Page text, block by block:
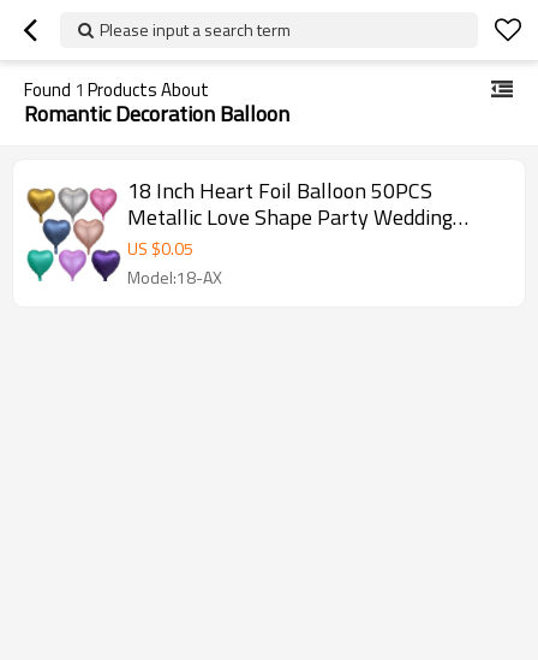
Please input a search term
Found 1 Products About
Romantic Decoration Balloon
18 Inch Heart Foil Balloon 50PCS
Metallic Love Shape Party Wedding
Decoration Wholesale Set
US $0.05
Model:18-AX